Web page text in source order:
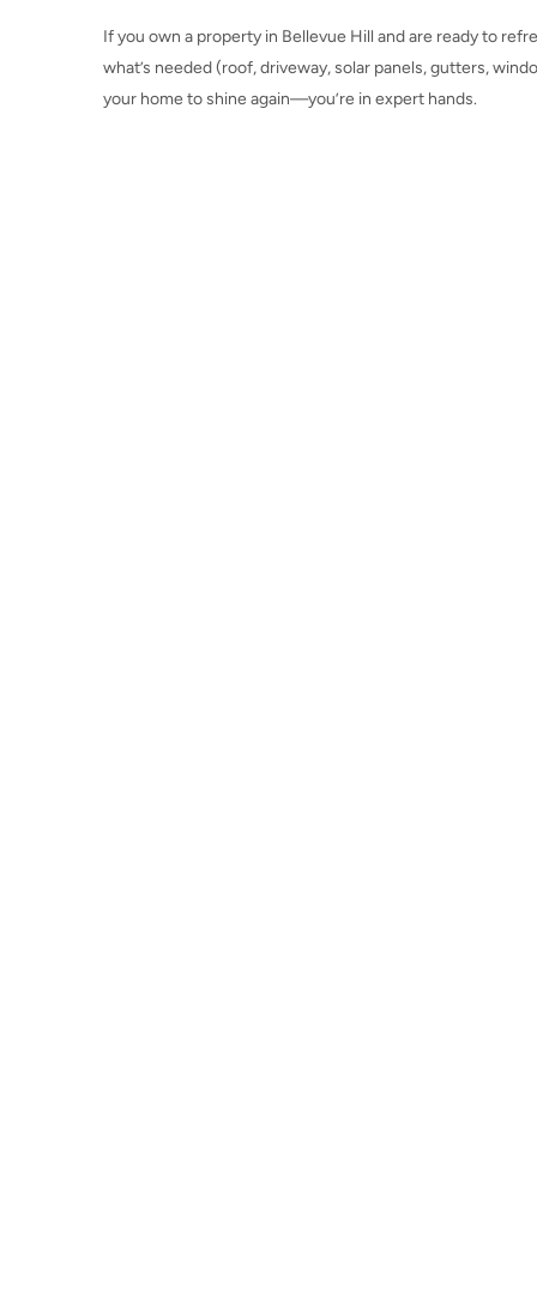
If you own a property in Bellevue Hill and are ready to
what’s needed (roof, driveway, solar panels, gutters,
your home to shine again—you’re in expert hands.